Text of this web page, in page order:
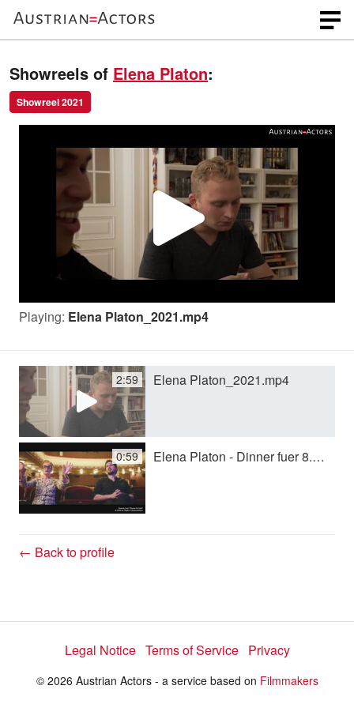
Showreels of Elena Platon:
Showreel 2021
P
l
y
V
e
o
Playing: Elena Platon_2021.mp4
2:59 Elena Platon_2021.mp4
0:59 Elena Platon - Dinner fuer 8.mp4
← Back to profile
Legal Notice Terms of Service Privacy
© 2026 Austrian Actors - a service based on Filmmakers